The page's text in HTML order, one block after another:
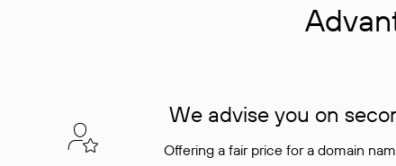
We advise you on
Offering a fair price for a domain